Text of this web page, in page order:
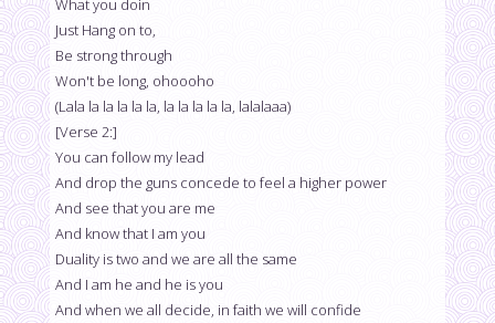
What you doin
Just Hang on to,
Be strong through
Won't be long, ohoooho
(Lala la la la la la, la la la la la, lalalaaa)
[Verse 2:]
You can follow my lead
And drop the guns concede to feel a higher power
And see that you are me
And know that I am you
Duality is two and we are all the same
And I am he and he is you
And when we all decide, in faith we will confide